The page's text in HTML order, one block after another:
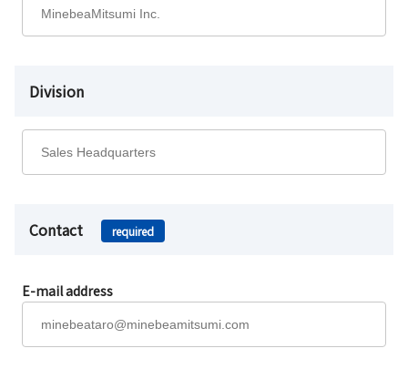
Division
Contact required
E-mail address